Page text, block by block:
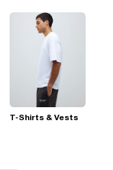
T-Shirts & Vests